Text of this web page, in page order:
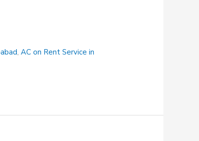
,AC on Rent Service in